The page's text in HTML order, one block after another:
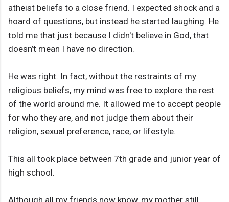
atheist beliefs to a close friend. I expected shock and a
hoard of questions, but instead he started laughing. He
told me that just because I didn't believe in God, that
doesn’t mean I have no direction.
He was right. In fact, without the restraints of my
religious beliefs, my mind was free to explore the rest
of the world around me. It allowed me to accept people
for who they are, and not judge them about their
religion, sexual preference, race, or lifestyle.
This all took place between 7th grade and junior year of
high school.